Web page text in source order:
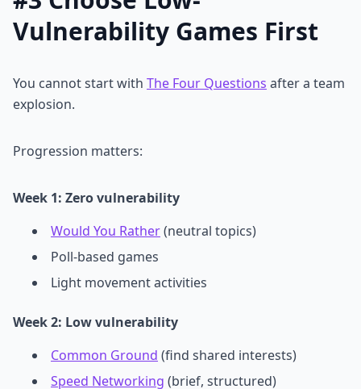
Vulnerability Games First
You cannot start with The Four Questions after a team
explosion.
Progression matters:
Week 1: Zero vulnerability
Would You Rather(neutral topics)
Poll-based games
Light movement activities
Week 2: Low vulnerability
Common Ground (find shared interests)
Speed Networking (brief, structured)